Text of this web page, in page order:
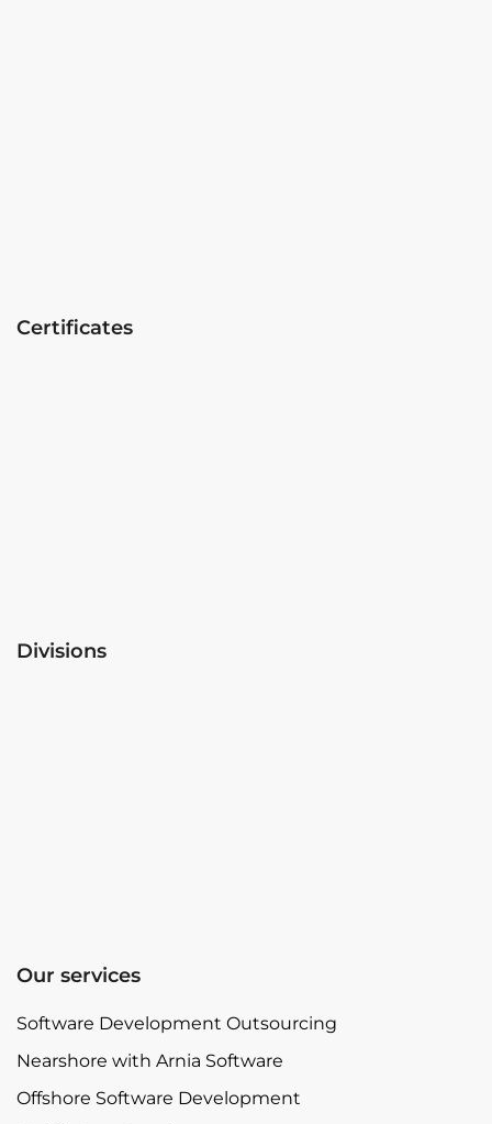
Certificates
Divisions
Our services
Software Development Outsourcing
Nearshore with Arnia Software
Offshore Software Development